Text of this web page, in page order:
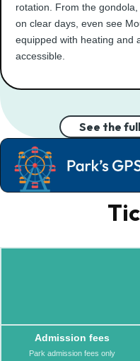
rotation. From the
on clear days, even see
equipped with heating and
accessible.
See the
Admission fees
Park admission fees only